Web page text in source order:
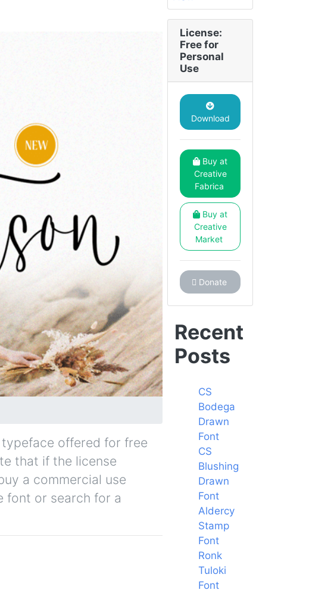
offered for free
that if the license
a commercial use
font or search for a
License:
Free for
Personal
Use
Download
Buy at
Creative
Fabrica
Buy at
Creative
Market
Donate
Recent
Posts
CS
Bodega
Drawn
Font
CS
Blushing
Drawn
Font
Aldercy
Stamp
Font
Ronk
Tuloki
Font